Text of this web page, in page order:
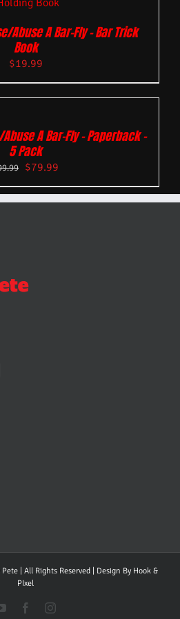
Abuse A Bar-Fly – Bar Trick
Book
$19.99
A Bar-Fly – Paperback –
5 Pack
$79.99
| All Rights Reserved | Design By Hook &
PIxel
YouTubeFacebookInstagram